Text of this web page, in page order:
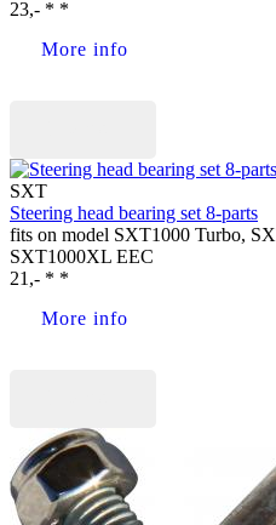
23,- * *
More info
SXT
Steering head bearing set 8-parts
fits on model SXT1000 Turbo,
SXT1000XL EEC
21,- * *
More info